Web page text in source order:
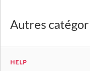
Autres
HELP